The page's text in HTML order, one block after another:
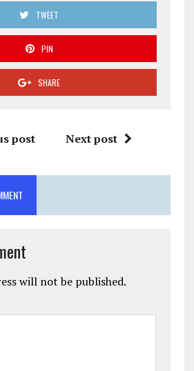
TWEET
PIN
SHARE
post Next post
will not be published.